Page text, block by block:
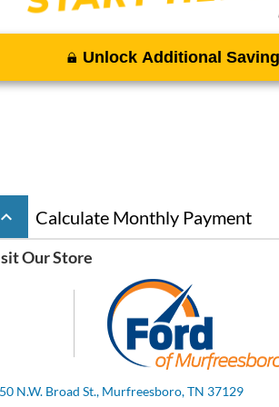
Unlock Additional
keyboard_arrow_up Calculate Monthly Payment
Our Store
N.W. Broad St., Murfreesboro, TN 37129